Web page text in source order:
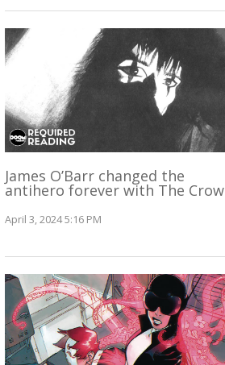
James O’Barr changed the
antihero forever with The Crow
April 3, 2024 5:16 PM